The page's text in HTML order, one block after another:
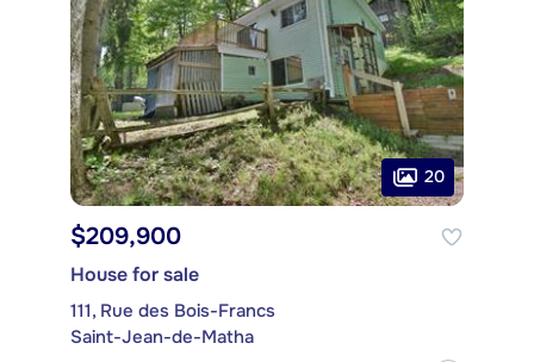
20
$209,900
House for sale
111, Rue des Bois-Francs
Saint-Jean-de-Matha